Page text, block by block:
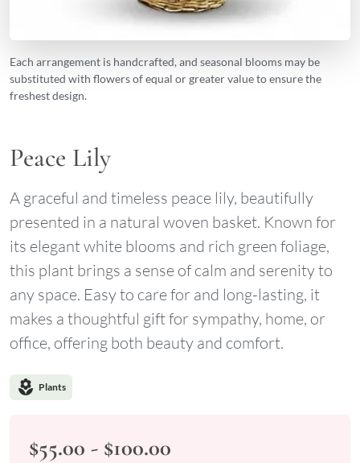
Each arrangement is handcrafted, and seasonal blooms may be
substituted with flowers of equal or greater value to ensure the
freshest design.
Peace Lily
A graceful and timeless peace lily, beautifully
presented in a natural woven basket. Known for
its elegant white blooms and rich green foliage,
this plant brings a sense of calm and serenity to
any space. Easy to care for and long-lasting, it
makes a thoughtful gift for sympathy, home, or
office, offering both beauty and comfort.
local_florist Plants
$55.00 - $100.00